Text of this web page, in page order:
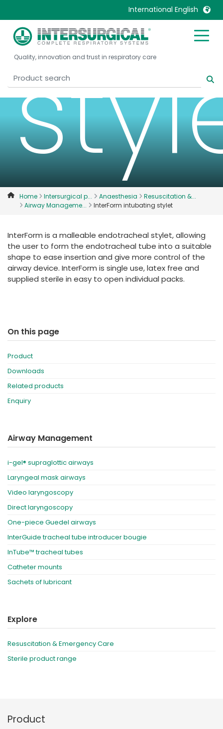
International English
United Kingdom
United States
Belgique, Français
Canada, English
Canada, Français
Denmark
Deutschland
France
Nederlands
Russia
Sweden
International English
Quality, innovation and trust in respiratory care
Home Intersurgical p... Anaesthesia
Resuscitation &...
Airway Manageme...
InterForm intubating stylet
InterForm is a malleable endotracheal stylet, allowing
the user to form the endotracheal tube into a suitable
shape to ease insertion and give more control of the
airway device. InterForm is single use, latex free and
supplied sterile in easy to open individual packs.
On this page
Product
Downloads
Related products
Enquiry
Airway Management
i-gel® supraglottic airways
Laryngeal mask airways
Video laryngoscopy
Direct laryngoscopy
One-piece Guedel airways
InterGuide tracheal tube introducer bougie
InTube™ tracheal tubes
Catheter mounts
Sachets of lubricant
Explore
Resuscitation & Emergency Care
Sterile product range
Product